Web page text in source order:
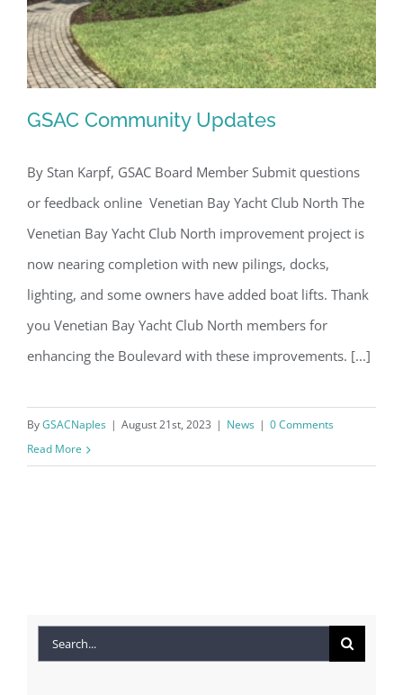
GSAC Community Updates
GSAC Community Updates
By Stan Karpf, GSAC Board Member Submit questions
or feedback online Venetian Bay Yacht Club North The
Venetian Bay Yacht Club North improvement project is
now nearing completion with new pilings, docks,
lighting, and some owners have added boat lifts. Thank
you Venetian Bay Yacht Club North members for
enhancing the Boulevard with these improvements. [...]
ByGSACNaples | August 21st, 2023 | News | 0 Comments
Read More
Search
Register for updates from
GSAC!
You'll receive a monthly update from the GSAC
Board of Directors.
Email
By submitting this form, you are consenting to receive marketing emails
from: Gulf Shore Association of Condominiums, PMB 85, PO Box 413005,
Naples, FL, 34101, US, http://www.gsacnaples.org. You can revoke your
consent to receive emails at any time by using the SafeUnsubscribe® link,
found at the bottom of every email.
Emails are serviced by Constant
Contact.